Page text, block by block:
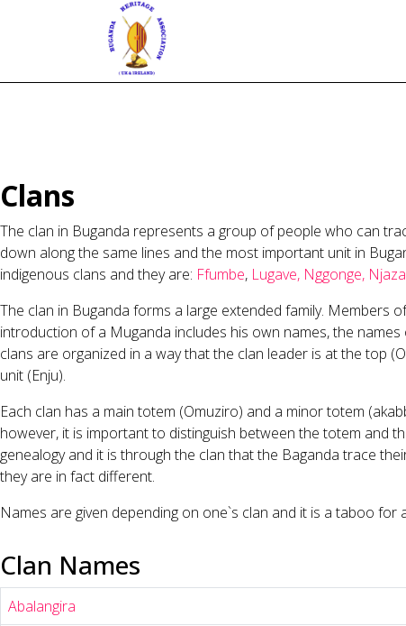
Clans
The clan in Buganda represents a group of people who can
down along the same lines and the most important unit in
indigenous clans and they are: Ffumbe, Lugave, Nggonge, Njaza
The clan in Buganda forms a large extended family.
introduction of a Muganda includes his own names, the
clans are organized in a way that the clan leader is at the top
unit (Enju).
Each clan has a main totem (Omuziro) and a minor totem
however, it is important to distinguish between the totem and
genealogy and it is through the clan that the Baganda trace
they are in fact different.
Names are given depending on one`s clan and it is a taboo
Clan Names
Abalangira